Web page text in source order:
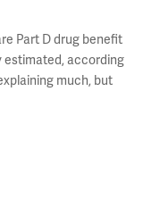
Part D drug benefit
estimated, according
much, but